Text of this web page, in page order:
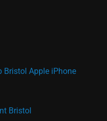
Bristol Apple iPhone
Bristol